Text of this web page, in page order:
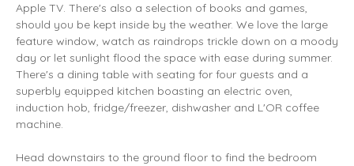
Apple TV. There's also a selection of books and games,
should you be kept inside by the weather. We love the large
feature window, watch as raindrops trickle down on a moody
day or let sunlight flood the space with ease during summer.
There's a dining table with seating for four guests and a
superbly equipped kitchen boasting an electric oven,
induction hob, fridge/freezer, dishwasher and L'OR coffee
machine.
Head downstairs to the ground floor to find the bedroom